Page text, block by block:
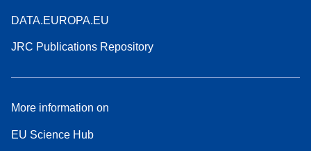
DATA.EUROPA.EU
JRC Publications Repository
More information on
EU Science Hub